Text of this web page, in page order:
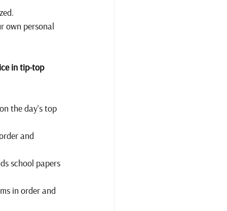
own personal
in tip-top
the day's top
and
school papers
in order and